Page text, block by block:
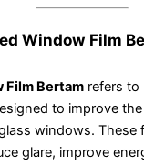
Window Film
Film Bertam refers
to improve
windows. These
glare, improve